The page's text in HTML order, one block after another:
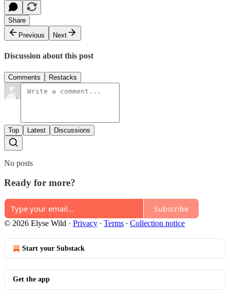
Share
Previous
Next
Discussion about this post
Comments Restacks
Top Latest Discussions
No posts
Ready for more?
Subscribe
© 2026 Elyse Wild · Privacy ∙ Terms ∙ Collection notice
Start your Substack
Get the app